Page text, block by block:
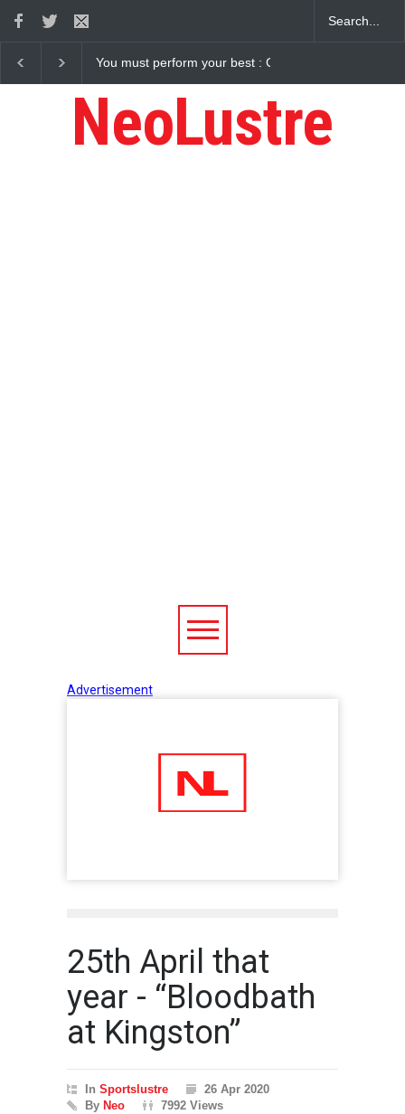
Sharma Lakhi How Chris Pratt Landed The Role Of Star-
NeoLustre
Advertisement
25th April that
year - “Bloodbath
at Kingston”
In Sportslustre
26 Apr 2020
By Neo 7992 Views